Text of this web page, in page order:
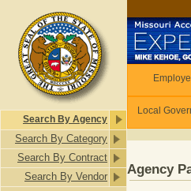
Search By Agency
Search By Category
Search By Contract
Search By Vendor
Local
Agency